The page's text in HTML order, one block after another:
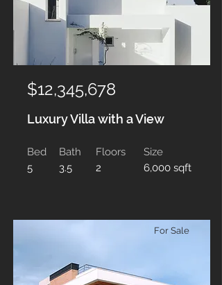
$12,345,678
Luxury Villa with a View
Bed
5
Bath
3.5
Floors
2
Size
6,000 sqft
For Sale